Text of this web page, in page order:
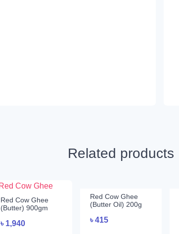
Related products
Red Cow Ghee
(Butter) 900gm
৳ 1,940
Red Cow Ghee
(Butter Oil) 200g
৳415